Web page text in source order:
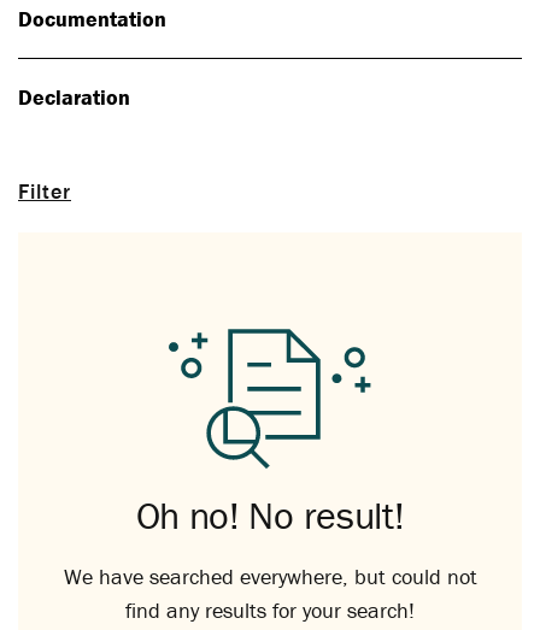
Filter
Documentation
Declaration
Oh no! No result!
We have searched everywhere, but could not
find any results for your search!